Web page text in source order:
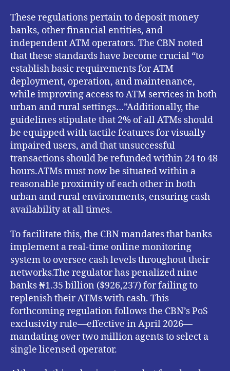
These regulations pertain to deposit money
banks, other financial entities, and
independent ATM operators. The CBN noted
that these standards have become crucial “to
establish basic requirements for ATM
deployment, operation, and maintenance,
while improving access to ATM services in both
urban and rural settings…”Additionally, the
guidelines stipulate that 2% of all ATMs should
be equipped with tactile features for visually
impaired users, and that unsuccessful
transactions should be refunded within 24 to 48
hours.ATMs must now be situated within a
reasonable proximity of each other in both
urban and rural environments, ensuring cash
availability at all times.
To facilitate this, the CBN mandates that banks
implement a real-time online monitoring
system to oversee cash levels throughout their
networks.The regulator has penalized nine
banks ₦1.35 billion ($926,237) for failing to
replenish their ATMs with cash. This
forthcoming regulation follows the CBN’s PoS
exclusivity rule—effective in April 2026—
mandating over two million agents to select a
single licensed operator.